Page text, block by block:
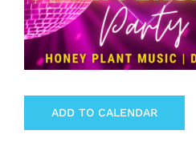
ADD TO CALENDAR